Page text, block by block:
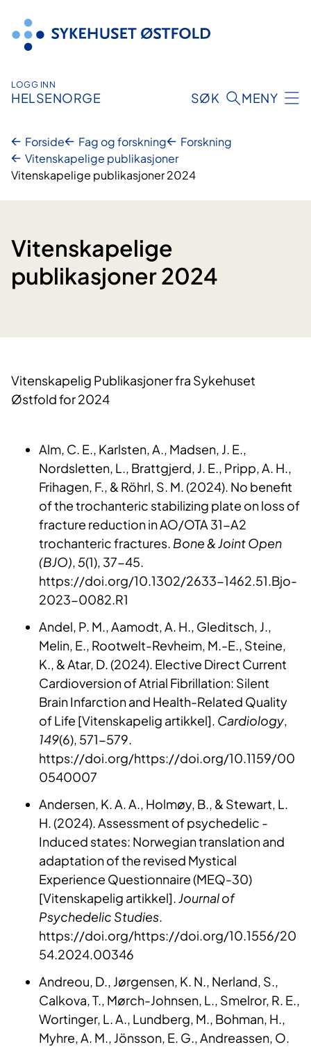
innhold
LOGG INN
HELSENORGE SØK MENY
Forside Fag og forskning
Forskning
Vitenskapelige publikasjoner
Vitenskapelige publikasjoner 2024
Vitenskapelige
publikasjoner 2024
Vitenskapelig Publikasjoner fra Sykehuset
Østfold for 2024
Alm, C. E., Karlsten, A., Madsen, J. E.,
Nordsletten, L., Brattgjerd, J. E., Pripp, A. H.,
Frihagen, F., & Röhrl, S. M. (2024). No benefit
of the trochanteric stabilizing plate on loss of
fracture reduction in AO/OTA 31-A2
trochanteric fractures. Bone & Joint Open
(BJO),5(1), 37-45.
https://doi.org/10.1302/2633-1462.51.Bjo-
2023-0082.R1
Andel, P. M., Aamodt, A. H., Gleditsch, J.,
Melin, E., Rootwelt-Revheim, M.-E., Steine,
K., & Atar, D. (2024). Elective Direct Current
Cardioversion of Atrial Fibrillation: Silent
Brain Infarction and Health-Related Quality
of Life [Vitenskapelig artikkel]. Cardiology,
149(6), 571-579.
https://doi.org/https://doi.org/10.1159/00
0540007
Andersen, K. A. A., Holmøy, B., & Stewart, L.
H. (2024). Assessment of psychedelic -
Induced states: Norwegian translation and
adaptation of the revised Mystical
Experience Questionnaire (MEQ-30)
[Vitenskapelig artikkel].Journal of
Psychedelic Studies.
https://doi.org/https://doi.org/10.1556/20
54.2024.00346
Andreou, D., Jørgensen, K. N., Nerland, S.,
Calkova, T., Mørch-Johnsen, L., Smelror, R. E.,
Wortinger, L. A., Lundberg, M., Bohman, H.,
Myhre, A. M., Jönsson, E. G., Andreassen, O.